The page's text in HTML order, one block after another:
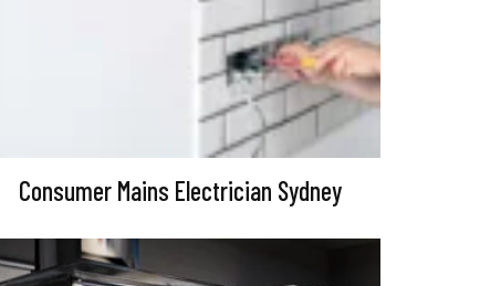
Consumer Mains Electrician Sydney